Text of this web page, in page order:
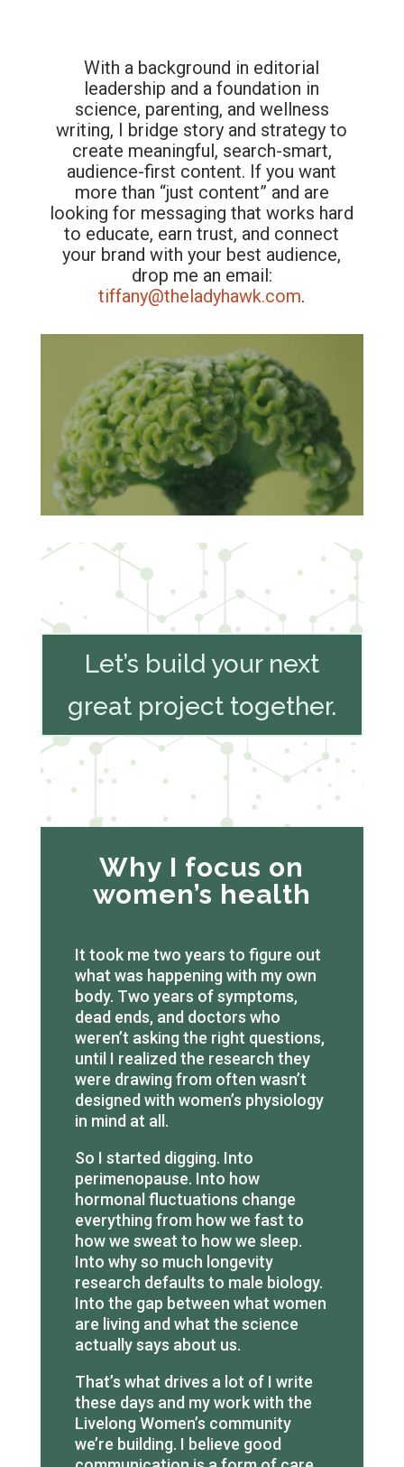
With a background in editorial
leadership and a foundation in
science, parenting, and wellness
writing, I bridge story and strategy to
create meaningful, search-smart,
audience-first content. If you want
more than “just content” and are
looking for messaging that works hard
to educate, earn trust, and connect
your brand with your best audience,
drop me an email:
tiffany@theladyhawk.com.
Let’s build your next
great project together.
Why I focus on
women’s health
It took me two years to figure out
what was happening with my own
body. Two years of symptoms,
dead ends, and doctors who
weren’t asking the right questions,
until I realized the research they
were drawing from often wasn’t
designed with women’s physiology
in mind at all.
So I started digging. Into
perimenopause. Into how
hormonal fluctuations change
everything from how we fast to
how we sweat to how we sleep.
Into why so much longevity
research defaults to male biology.
Into the gap between what women
are living and what the science
actually says about us.
That’s what drives a lot of I write
these days and my work with the
Livelong Women’s community
we’re building. I believe good